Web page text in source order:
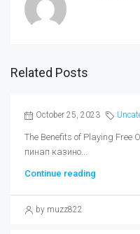
Related Posts
October 25, 2023
The Benefits of Playing Free
пинап казино...
Continue reading
by muzz822